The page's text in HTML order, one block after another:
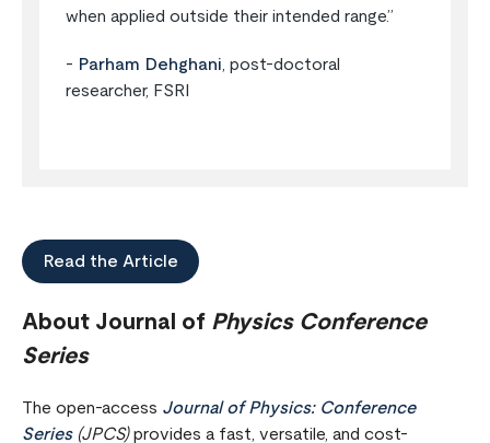
when applied outside their intended range.”
- Parham Dehghani , post-doctoral
researcher, FSRI
Read the Article
About Journal of Physics Conference
Series
The open-access Journal of Physics: Conference
Series(JPCS)provides a fast, versatile, and cost-